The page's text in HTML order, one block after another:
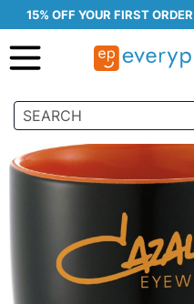
15% OFF YOUR FIRST ORDER |
Skip
the
gallery